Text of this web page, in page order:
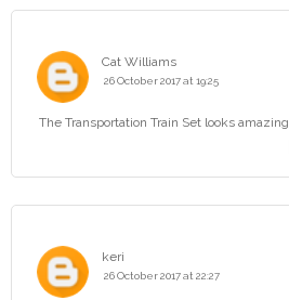
Cat Williams
26 October 2017 at 19:25
The Transportation Train Set looks amazing
keri
26 October 2017 at 22:27